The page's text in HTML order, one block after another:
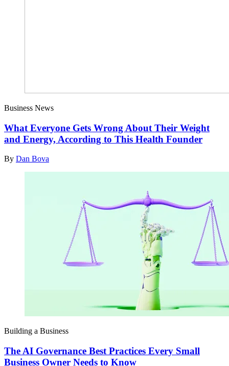
Business News
What Everyone Gets Wrong About Their Weight
and Energy, According to This Health Founder
By Dan Bova
Building a Business
The AI Governance Best Practices Every Small
Business Owner Needs to Know